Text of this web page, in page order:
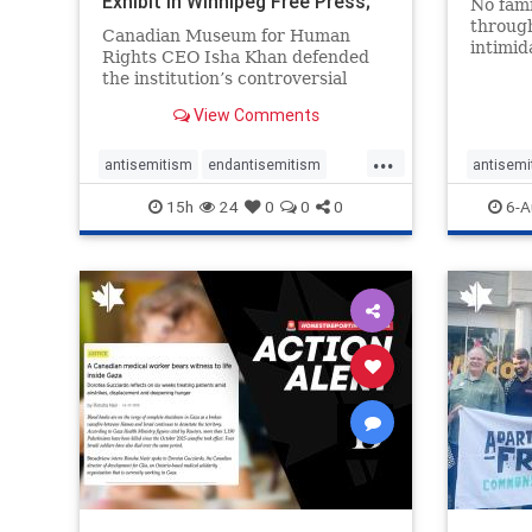
Avoids
Canadian Museum for Human
Rights CEO Isha Khan defended
the institution’s controversial
View Comments
...
antisemitism endantisemitism
endjewhatred endterrorism
genocide hatecrimes humanrights
IHRA lovenothate
stopantisemitism stophamas
stophate stopracism zionism
15h 24 0 0 0
No
Right
IHRA
stophate
6-